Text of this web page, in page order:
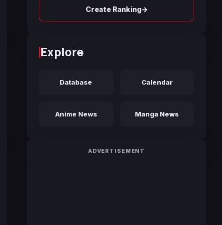
Create Ranking→
Explore
Database Calendar
Anime News Manga News
ADVERTISEMENT